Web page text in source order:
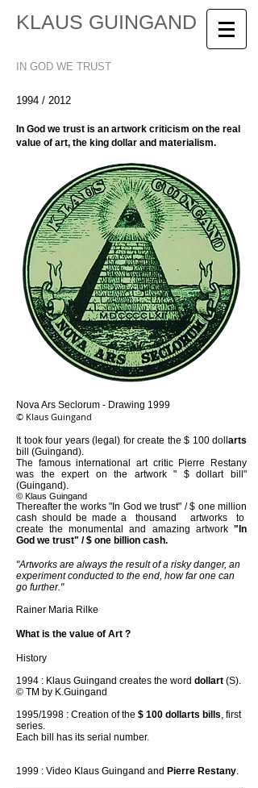
KLAUS GUINGAND
IN GOD WE TRUST
1994 / 2012
In God we trust is an artwork criticism on the real
value of art, the king dollar and materialism.
Nova Ars Seclorum - Drawing 1999
© Klaus Guingand
It took four years (legal) for create the $ 100 doll arts
bill (Guingand).
The famous international art critic Pierre Restany
was the expert on the artwork " $ dollart bill"
(Guingand).
© Klaus Guingand
Thereafter the works "In God we trust" / $ one million
cash should be made a thousand artworks to
create the monumental and amazing artwork "In
God we trust" / $ one billion cash.
"Artworks are always the result of a risky danger, an
experiment conducted to the end, how far one can
go further."
Rainer Maria Rilke
What is the value of Art ?
History
1994 : Klaus Guingand creates the word dollart (S).
© TM by K.Guingand
1995/1998 : Creation of the $ 100 dollarts bills, first
series.
Each bill has its serial number.
1999 : Video Klaus Guingand and Pierre Restany.